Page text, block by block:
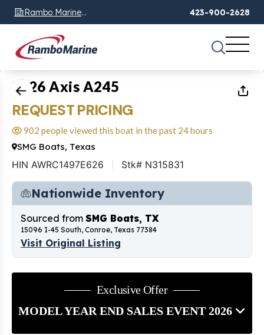
Rambo Marine
Chattanooga, TN
423-900-2628
1 of17
2026 Axis A245
REQUEST PRICING
902 people viewed this boat in the past 24 hours
SMG Boats, Texas
HIN AWRC1497E626 Stk# N315831
Nationwide Inventory
Sourced from SMG Boats, TX
15096 I-45 South, Conroe, Texas 77384
Visit Original Listing
Exclusive Offer
MODEL YEAR END SALES EVENT 2026